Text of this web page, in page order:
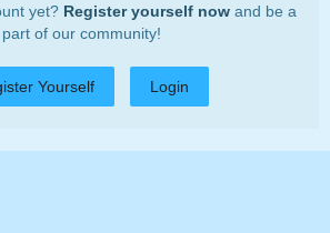
yet? Register yourself nowand be a
part of our community!
Yourself Login